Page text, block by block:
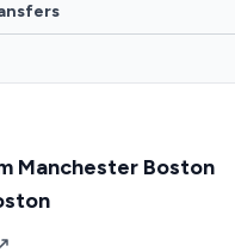
Manchester Boston